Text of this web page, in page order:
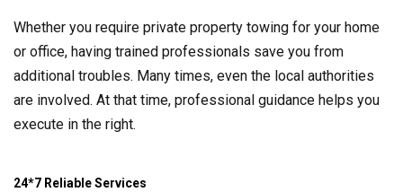
Whether you require private property towing for your home
or office, having trained professionals save you from
additional troubles. Many times, even the local authorities
are involved. At that time, professional guidance helps you
execute in the right.
24*7 Reliable Services